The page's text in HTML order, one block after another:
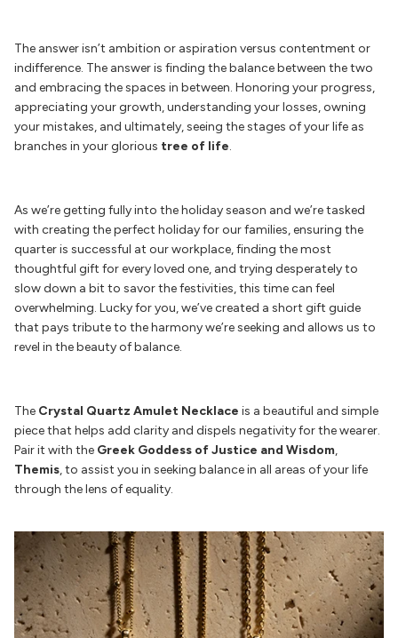
The answer isn’t ambition or aspiration versus contentment or
indifference. The answer is finding the balance between the two
and embracing the spaces in between. Honoring your progress,
appreciating your growth, understanding your losses, owning
your mistakes, and ultimately, seeing the stages of your life as
branches in your glorious tree of life.
As we’re getting fully into the holiday season and we’re tasked
with creating the perfect holiday for our families, ensuring the
quarter is successful at our workplace, finding the most
thoughtful gift for every loved one, and trying desperately to
slow down a bit to savor the festivities, this time can feel
overwhelming. Lucky for you, we’ve created a short gift guide
that pays tribute to the harmony we’re seeking and allows us to
revel in the beauty of balance.
The Crystal Quartz Amulet Necklace is a beautiful and simple
piece that helps add clarity and dispels negativity for the wearer.
Pair it with the Greek Goddess of Justice and Wisdom,
Themis, to assist you in seeking balance in all areas of your life
through the lens of equality.